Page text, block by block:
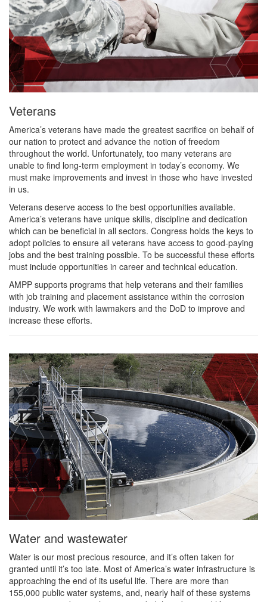
Veterans
America’s veterans have made the greatest sacrifice on behalf of
our nation to protect and advance the notion of freedom
throughout the world. Unfortunately, too many veterans are
unable to find long-term employment in today’s economy. We
must make improvements and invest in those who have invested
in us.
Veterans deserve access to the best opportunities available.
America’s veterans have unique skills, discipline and dedication
which can be beneficial in all sectors. Congress holds the keys to
adopt policies to ensure all veterans have access to good-paying
jobs and the best training possible. To be successful these efforts
must include opportunities in career and technical education.
AMPP supports programs that help veterans and their families
with job training and placement assistance within the corrosion
industry. We work with lawmakers and the DoD to improve and
increase these efforts.
Water and wastewater
Water is our most precious resource, and it’s often taken for
granted until it’s too late. Most of America’s water infrastructure is
approaching the end of its useful life. There are more than
155,000 public water systems, and, nearly half of these systems